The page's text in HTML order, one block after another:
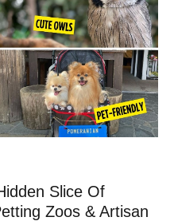
Slice Of
Zoos & Artisan